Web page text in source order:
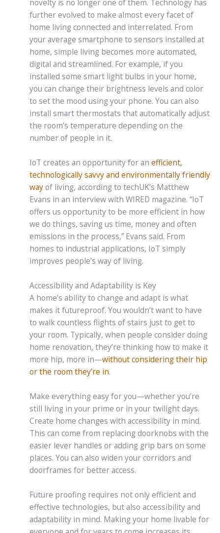
novelty is no longer one of them. Technology has
further evolved to make almost every facet of
home living connected and interrelated. From
your average smartphone to sensors installed at
home, simple living becomes more automated,
digital and streamlined. For example, if you
installed some smart light bulbs in your home,
you can change their brightness levels and color
to set the mood using your phone. You can also
install smart thermostats that automatically adjust
the room’s temperature depending on the
number of people in it.
IoT creates an opportunity for an efficient,
technologically savvy and environmentally friendly
wayof living, according to techUK’s Matthew
Evans in an interview with WIRED magazine. “IoT
offers us opportunity to be more efficient in how
we do things, saving us time, money and often
emissions in the process,” Evans said. From
homes to industrial applications, IoT simply
improves people’s way of living.
Accessibility and Adaptability is Key
A home’s ability to change and adapt is what
makes it futureproof. You wouldn’t want to have
to walk countless flights of stairs just to get to
your room. Typically, when people consider doing
home renovation, they’re thinking how to make it
more hip, more in—without considering their hip
or the room they’re in.
Make everything easy for you—whether you’re
still living in your prime or in your twilight days.
Create home changes with accessibility in mind.
This can come from replacing doorknobs with the
easier lever handles or adding grip bars on some
places. You can also widen your corridors and
doorframes for better access.
Future proofing requires not only efficient and
effective technologies, but also accessibility and
adaptability in mind. Making your home livable for